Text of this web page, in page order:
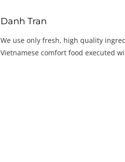
Danh Tran
We use only fresh, high quality
Vietnamese comfort food executed